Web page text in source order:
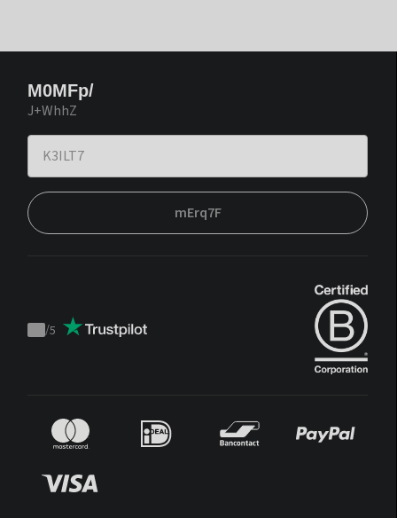
M0MFp/
J+WhhZ
mErq7F
Trustpilot
/5